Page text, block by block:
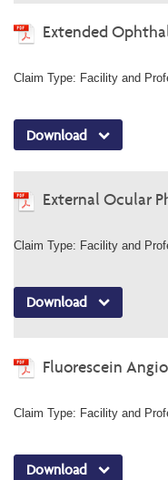
Extended
Claim Type: Facility and
Download
External Ocular
Claim Type: Facility and
Download
Fluorescein
Claim Type: Facility and
Download